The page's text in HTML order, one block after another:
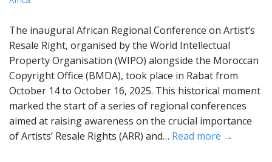
The inaugural African Regional Conference on Artist’s
Resale Right, organised by the World Intellectual
Property Organisation (WIPO) alongside the Moroccan
Copyright Office (BMDA), took place in Rabat from
October 14 to October 16, 2025. This historical moment
marked the start of a series of regional conferences
aimed at raising awareness on the crucial importance
of Artists’ Resale Rights (ARR) and… Read more →